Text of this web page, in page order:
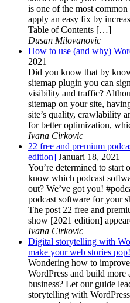
is one of the most
apply an easy fix by
Table of Contents […]
Dusan Milovanovic
How to use (and why)
2021
Did you know that by
sitemap plugin you can
visibility and traffic?
sitemap on your site,
site’s quality, crawlability
for better optimization,
Ivana Cirkovic
22 free and premium
edition] Januari 18, 2021
You’re determined to start
know which podcast
out? We’ve got you!
podcast software for your
The post 22 free and
show [2021 edition]
Ivana Cirkovic
Digital storytelling with
make your web stories pop!
Wondering how to
WordPress and build more
business? Let our guide
storytelling with